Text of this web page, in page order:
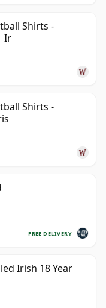
Shirts -
Ir
Shirts -
FREE DELIVERY
Irish 18 Year